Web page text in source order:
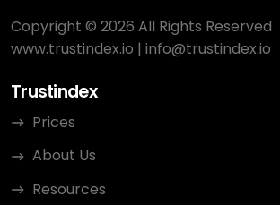
Copyright © 2026 All Rights Reserved
www.trustindex.io | info@trustindex.io
Trustindex
Prices
About Us
Resources